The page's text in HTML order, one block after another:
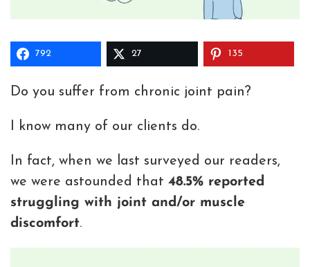
792 27 135
Do you suffer from chronic joint pain?
I know many of our clients do.
In fact, when we last surveyed our readers,
we were astounded that 48.5% reported
struggling with joint and/or muscle
discomfort.